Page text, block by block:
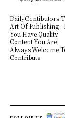
DailyContibutors
Art Of Publishing -
You Have Quality
Content You Are
Always Welcome
Contribute